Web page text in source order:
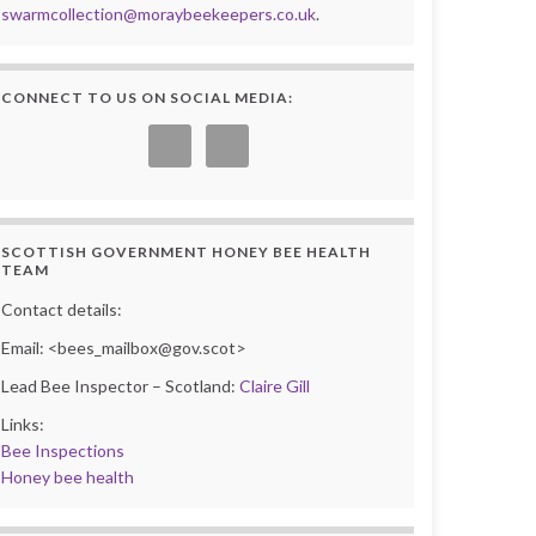
swarmcollection@moraybeekeepers.co.uk.
CONNECT TO US ON SOCIAL MEDIA:
SCOTTISH GOVERNMENT HONEY BEE HEALTH
TEAM
Contact details:
Email: <bees_mailbox@gov.scot>
Lead Bee Inspector – Scotland: Claire Gill
Links:
Bee Inspections
Honey bee health